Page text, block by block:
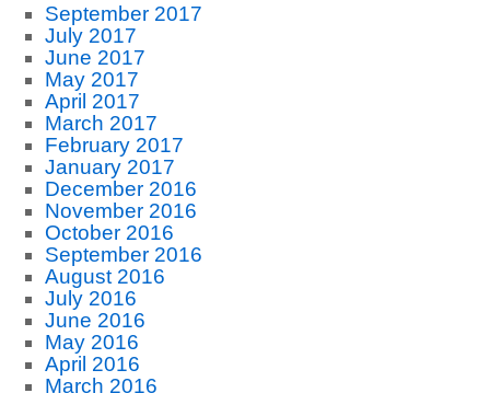
September 2017
July 2017
June 2017
May 2017
April 2017
March 2017
February 2017
January 2017
December 2016
November 2016
October 2016
September 2016
August 2016
July 2016
June 2016
May 2016
April 2016
March 2016